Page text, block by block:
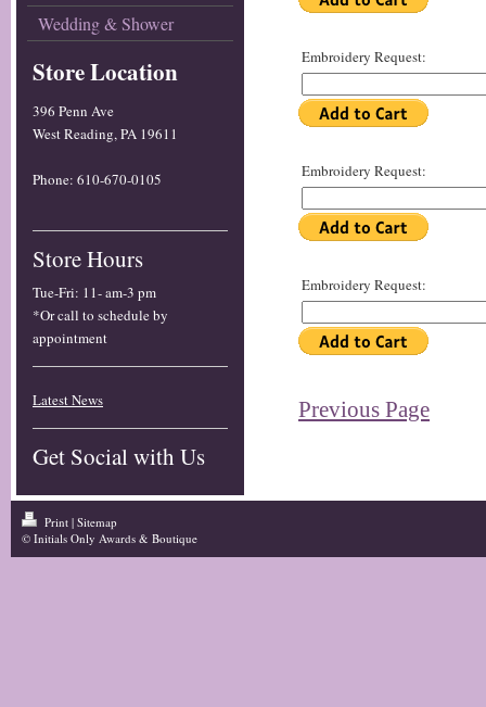
Wedding & Shower
Store Location
396 Penn Ave
West Reading, PA 19611
Phone: 610-670-0105
Store Hours
Tue-Fri: 11- am-3 pm
*Or call to schedule by
appointment
Latest News
Get Social with Us
Embroidery Request:
Embroidery Request:
Embroidery Request:
Previous Page
Print | Sitemap
© Initials Only Awards & Boutique